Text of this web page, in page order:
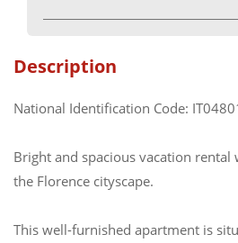
Description
National Identification Code:
Bright and spacious vacation
the Florence cityscape.
This well-furnished apartment is